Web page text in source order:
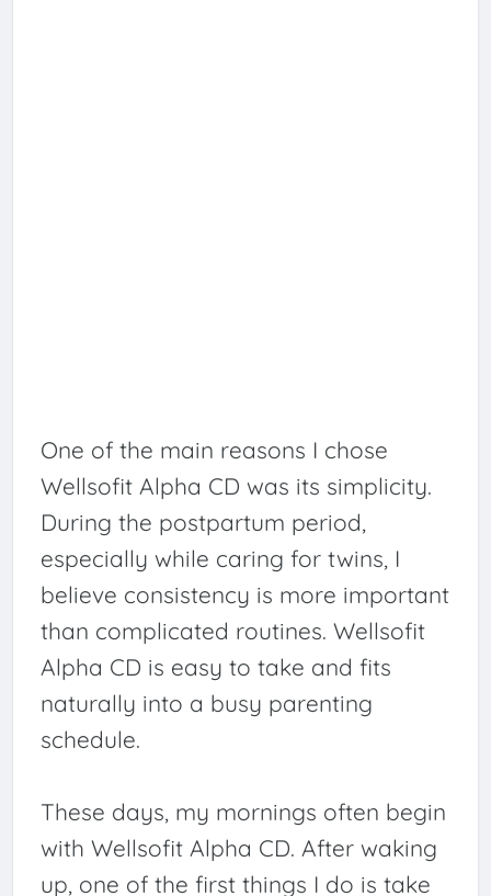
One of the main reasons I chose
Wellsofit Alpha CD was its simplicity.
During the postpartum period,
especially while caring for twins, I
believe consistency is more important
than complicated routines. Wellsofit
Alpha CD is easy to take and fits
naturally into a busy parenting
schedule.
These days, my mornings often begin
with Wellsofit Alpha CD. After waking
up, one of the first things I do is take